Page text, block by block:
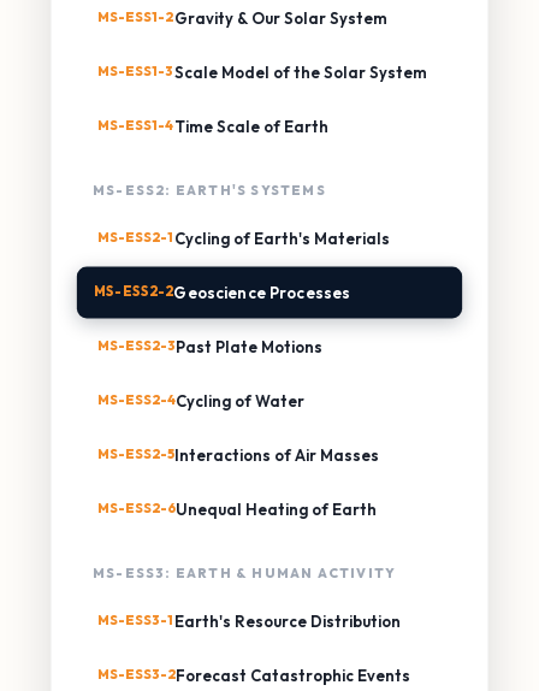
MS-ESS1-2Gravity & Our Solar System
MS-ESS1-3Scale Model of the Solar System
MS-ESS1-4Time Scale of Earth
MS-ESS2: EARTH'S SYSTEMS
MS-ESS2-1 Cycling of Earth's Materials
MS-ESS2-2Geoscience Processes
MS-ESS2-3Past Plate Motions
MS-ESS2-4Cycling of Water
MS-ESS2-5Interactions of Air Masses
MS-ESS2-6Unequal Heating of Earth
MS-ESS3: EARTH & HUMAN ACTIVITY
MS-ESS3-1 Earth's Resource Distribution
MS-ESS3-2Forecast Catastrophic Events